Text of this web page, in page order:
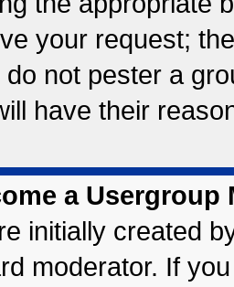
your request;
not pester a
have their
a Usergroup
initially created
moderator. If